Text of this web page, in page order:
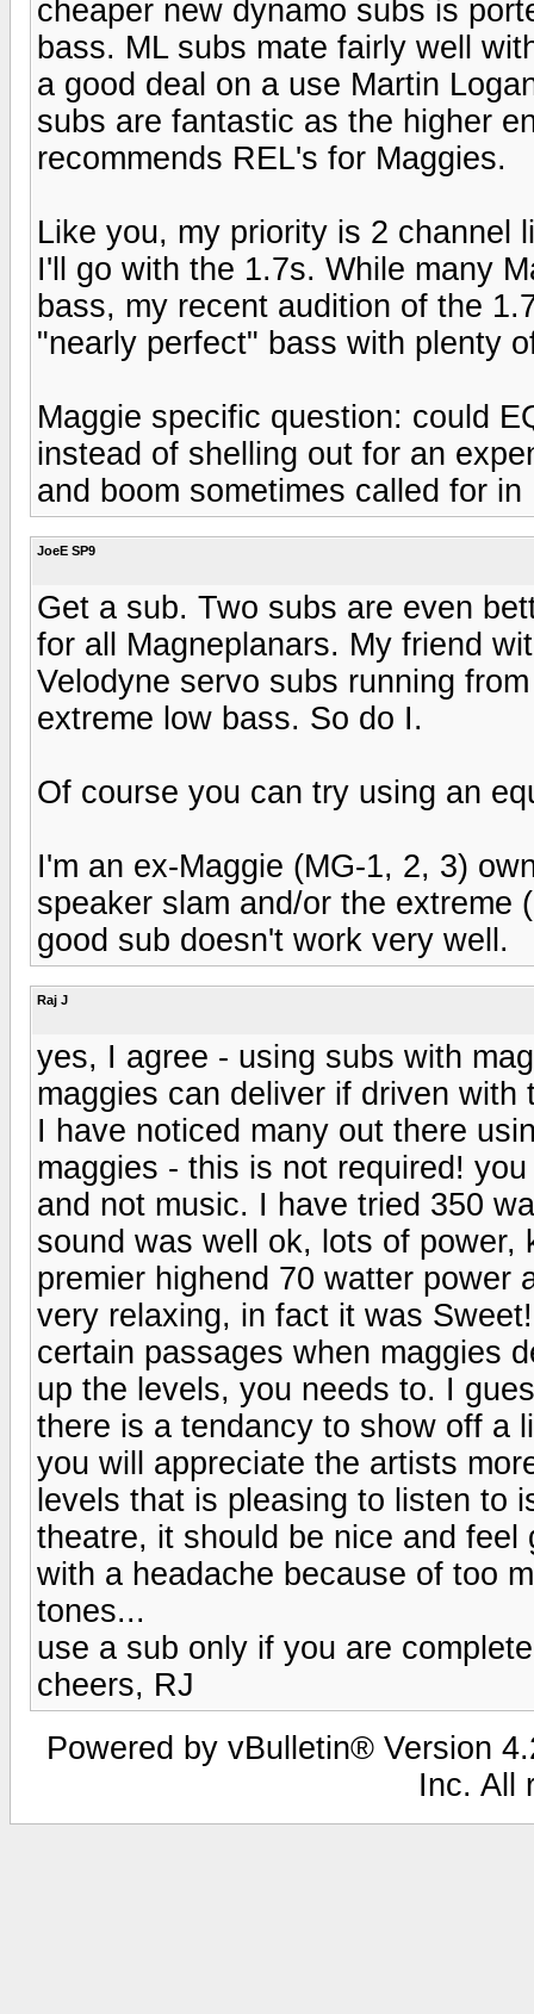
cheaper new dynamo subs is
bass. ML subs mate fairly well
a good deal on a use Martin
subs are fantastic as the higher
recommends REL's for Maggies.
Like you, my priority is 2 channel
I'll go with the 1.7s. While many
bass, my recent audition of the
"nearly perfect" bass with plenty
Maggie specific question: could
instead of shelling out for an
and boom sometimes called for in
JoeE SP9
Get a sub. Two subs are even
for all Magneplanars. My friend
Velodyne servo subs running
extreme low bass. So do I.
Of course you can try using an
I'm an ex-Maggie (MG-1, 2, 3)
speaker slam and/or the extreme
good sub doesn't work very well.
Raj J
yes, I agree - using subs with
maggies can deliver if driven with
I have noticed many out there
maggies - this is not required!
and not music. I have tried 350
sound was well ok, lots of power,
premier highend 70 watter power
very relaxing, in fact it was
certain passages when maggies
up the levels, you needs to. I
there is a tendancy to show off a
you will appreciate the artists
levels that is pleasing to listen to
theatre, it should be nice and
with a headache because of too
tones...
use a sub only if you are
cheers, RJ
Powered by vBulletin® Version
Inc. All